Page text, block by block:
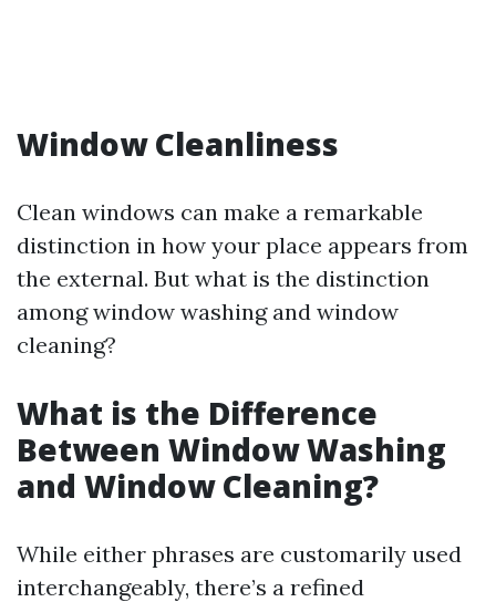
Window Cleanliness
Clean windows can make a remarkable
distinction in how your place appears from
the external. But what is the distinction
among window washing and window
cleaning?
What is the Difference
Between Window Washing
and Window Cleaning?
While either phrases are customarily used
interchangeably, there’s a refined